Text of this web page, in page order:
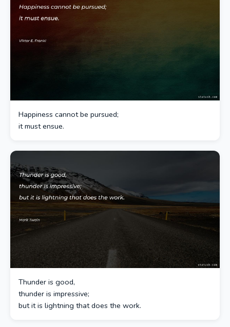
Happiness cannot be pursued;
it must ensue.
Thunder is good,
thunder is impressive;
but it is lightning that does the work.